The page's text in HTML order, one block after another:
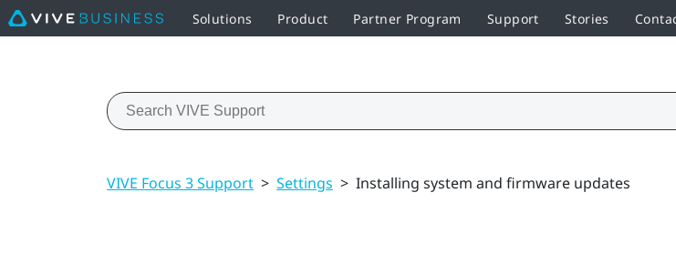
Solutions Product Partner Program Support Stories
VIVE Focus 3 Support > Settings > Installing system and firmware updates